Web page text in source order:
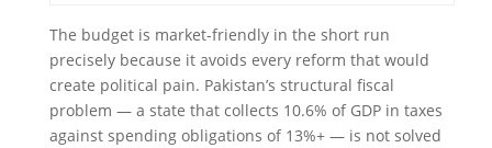
The budget is market-friendly in the short run
precisely because it avoids every reform that would
create political pain. Pakistan’s structural fiscal
problem — a state that collects 10.6% of GDP in taxes
against spending obligations of 13%+ — is not solved